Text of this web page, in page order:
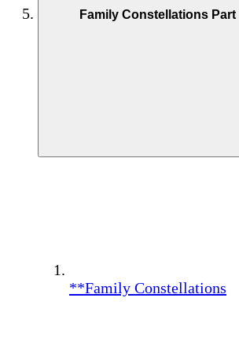
Family Constellations Part II
**Family Constellations